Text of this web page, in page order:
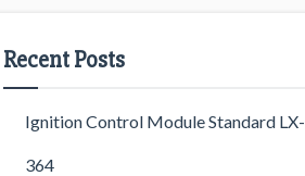
Recent Posts
Ignition Control Module Standard LX-
364